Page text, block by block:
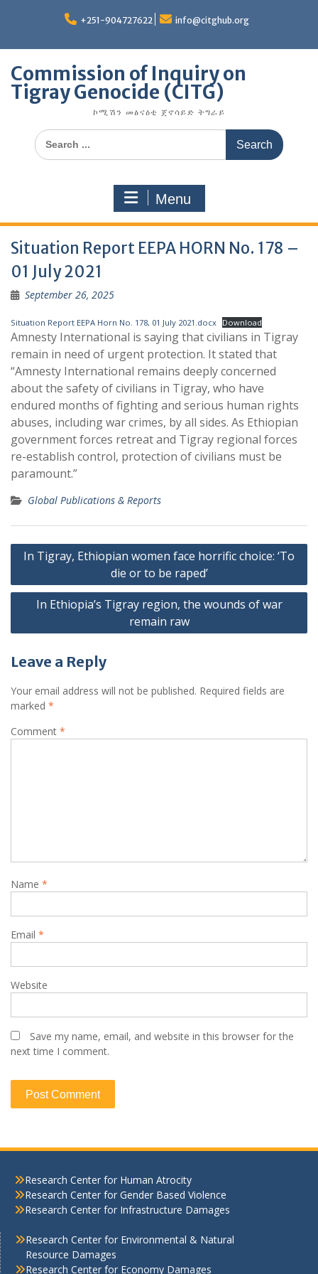
+251-904727622 info@citghub.org
Commission of Inquiry on
Tigray Genocide (CITG)
ኮሚሽን መፅናዕቲ ጀኖሳይድ ትግራይ
Search
for:
Menu
Situation Report EEPA HORN No. 178 –
01 July 2021
September 26, 2025
Situation Report EEPA Horn No. 178, 01 July 2021.docx Download
Amnesty International is saying that civilians in Tigray
remain in need of urgent protection. It stated that
“Amnesty International remains deeply concerned
about the safety of civilians in Tigray, who have
endured months of fighting and serious human rights
abuses, including war crimes, by all sides. As Ethiopian
government forces retreat and Tigray regional forces
re-establish control, protection of civilians must be
paramount.”
Global Publications & Reports
Post
navigation
In Tigray, Ethiopian women face horrific choice: ‘To
die or to be raped’
In Ethiopia’s Tigray region, the wounds of war
remain raw
Leave a Reply
Your email address will not be published. Required fields are
marked *
Comment *
Name *
Email *
Website
Save my name, email, and website in this browser for the
next time I comment.
Research Center for Human Atrocity
Research Center for Gender Based Violence
Research Center for Infrastructure Damages
Research Center for Environmental & Natural
Resource Damages
Research Center for Economy Damages